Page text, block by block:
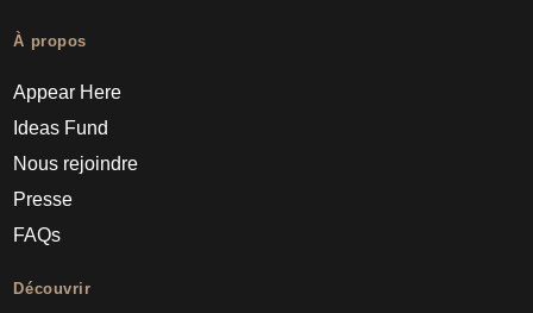
À propos
Appear Here
Ideas Fund
Nous rejoindre
Presse
FAQs
Découvrir